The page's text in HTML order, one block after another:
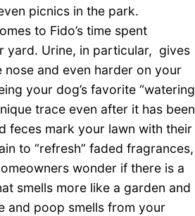
picnics in the park.
to Fido’s time spent
yard. Urine, in particular, gives
and even harder on your
your dog’s favorite “watering
trace even after it has been
feces mark your lawn with their
to “refresh” faded fragrances,
wonder if there is a
smells more like a garden and
and poop smells from your